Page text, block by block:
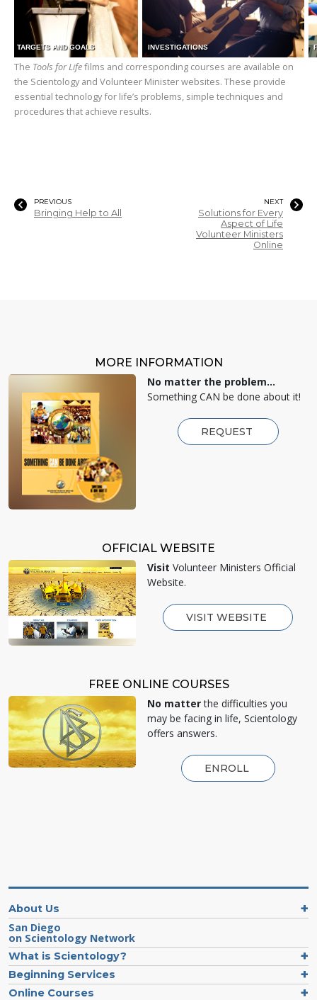
TARGETS AND GOALS INVESTIGATIONS
The Tools for Lifefilms and corresponding courses are available on
the Scientology and Volunteer Minister websites. These provide
essential technology for life’s problems, simple techniques and
procedures that achieve results.
PREVIOUS
Bringing Help to All
NEXT
Solutions for Every
Aspect of Life
Volunteer Ministers
Online
MORE INFORMATION
No matter the problem...
Something CAN be done about it!
REQUEST
OFFICIAL WEBSITE
Visit Volunteer Ministers Official
Website.
VISIT WEBSITE
FREE ONLINE COURSES
No matterthe difficulties you
may be facing in life, Scientology
offers answers.
ENROLL
About Us
San Diego
on Scientology Network
What is Scientology?
Beginning Services
Online Courses